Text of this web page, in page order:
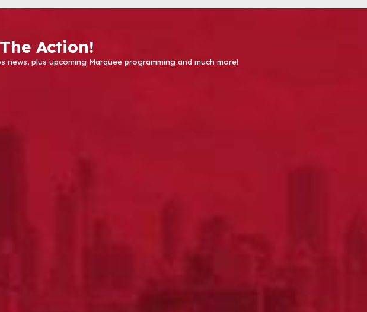
Action!
plus upcoming Marquee programming and much more!